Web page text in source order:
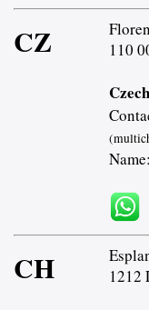
CZ
110
Name:
CH
1212